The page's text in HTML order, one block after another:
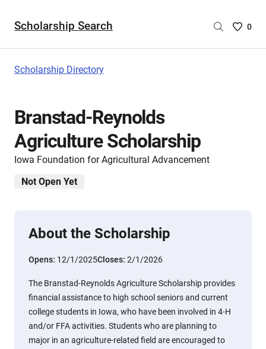
Scholarship Search
Saved
0
Scholarship Directory
Branstad-Reynolds
Agriculture Scholarship
Iowa Foundation for Agricultural Advancement
Not Open Yet
About the Scholarship
Opens: 12/1/2025Closes: 2/1/2026
The Branstad-Reynolds Agriculture Scholarship provides
financial assistance to high school seniors and current
college students in Iowa, who have been involved in 4-H
and/or FFA activities. Students who are planning to
major in an agriculture-related field are encouraged to